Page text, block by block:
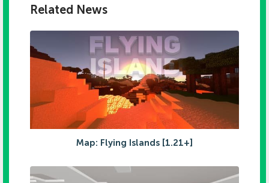
Related News
Map: Flying Islands [1.21+]